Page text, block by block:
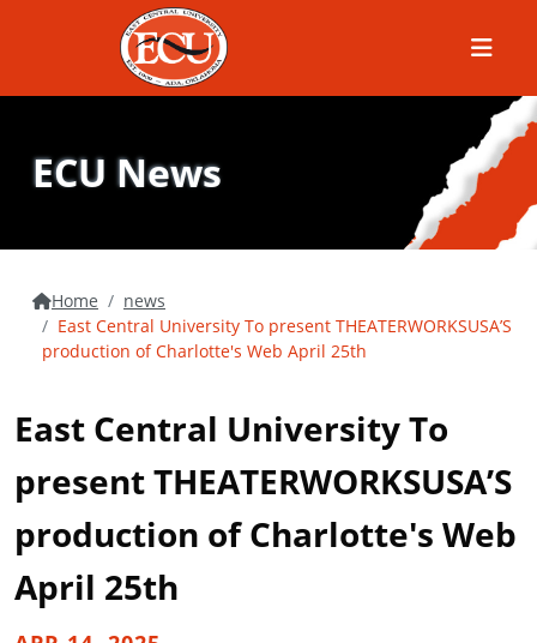
Menu
ECU News
Home
news
East Central University To present THEATERWORKSUSA’S
production of Charlotte's Web April 25th
East Central University To
present THEATERWORKSUSA’S
production of Charlotte's Web
April 25th